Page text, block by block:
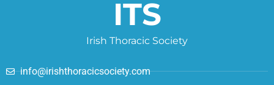
ITS
Irish Thoracic Society
info@irishthoracicsociety.com